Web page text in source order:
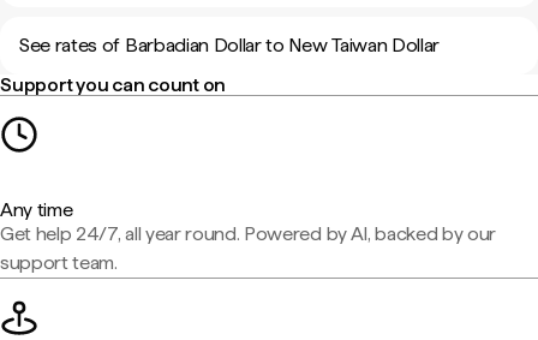
See rates of Barbadian Dollar to New Taiwan Dollar
Support you can count on
Any time
Get help 24/7, all year round. Powered by AI, backed by our
support team.